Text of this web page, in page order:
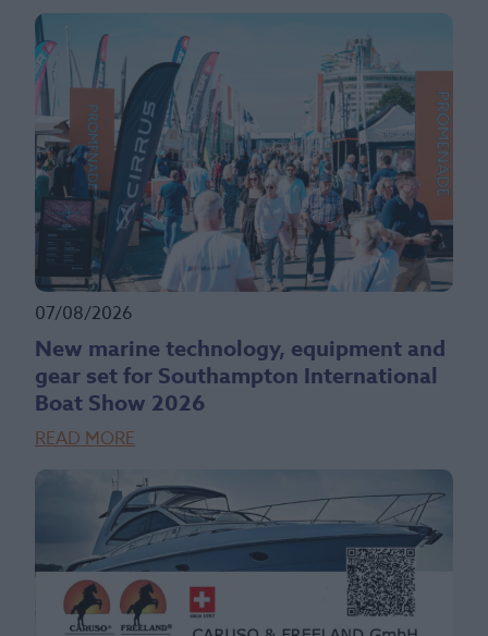
07/08/2026
New marine technology, equipment and
gear set for Southampton International
Boat Show 2026
READ MORE